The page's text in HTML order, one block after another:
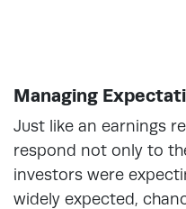
Managing
Just like an earnings
respond not only to
investors were
widely expected,